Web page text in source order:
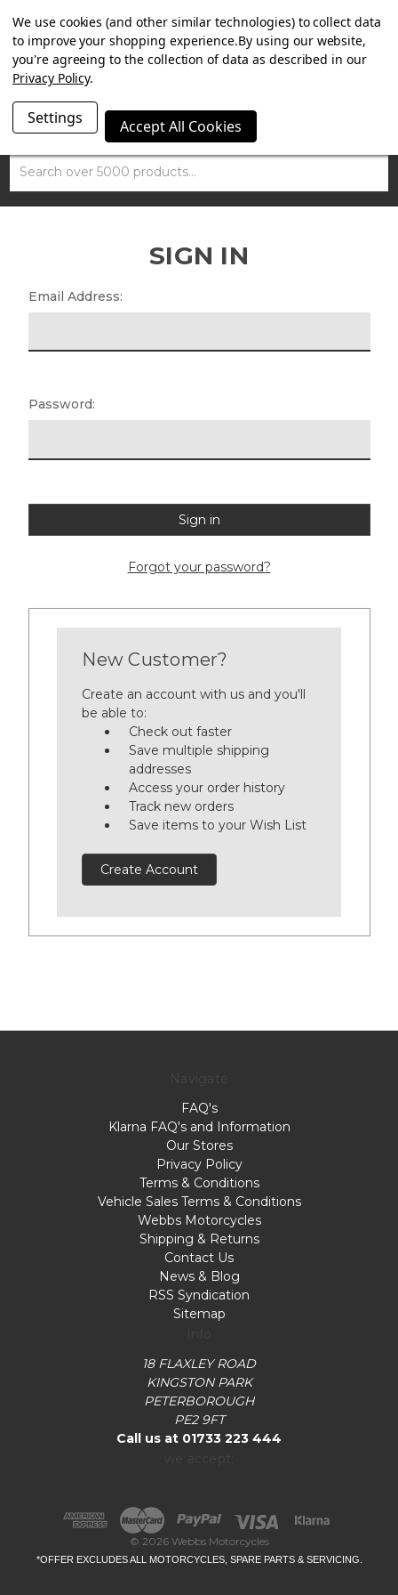
SUMMER SALE NOW ON. FREE MAMMOTH DISC LOCK
WORTH £15 WITH ORDERS OVER £100.
Search
SIGN IN
Email Address:
Password:
Forgot your password?
New Customer?
Create an account with us and you'll
be able to:
Check out faster
Save multiple shipping
addresses
Access your order history
Track new orders
Save items to your Wish List
Create Account
FAQ's
Klarna FAQ's and Information
Our Stores
Privacy Policy
Terms & Conditions
Vehicle Sales Terms & Conditions
Webbs Motorcycles
Shipping & Returns
Contact Us
News & Blog
RSS Syndication
Sitemap
18 FLAXLEY ROAD
KINGSTON PARK
PETERBOROUGH
PE2 9FT
Call us at 01733 223 444
© 2026 Webbs Motorcycles
*OFFER EXCLUDES ALL MOTORCYCLES, SPARE PARTS & SERVICING.
We use cookies (and other similar technologies) to collect data
to improve your shopping experience.By using our website,
you're agreeing to the collection of data as described in our
Privacy Policy.
Settings Accept All Cookies